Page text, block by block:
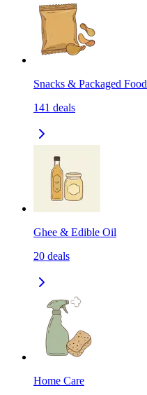
Snacks & Packaged Food
141 deals
Ghee & Edible Oil
20 deals
Home Care